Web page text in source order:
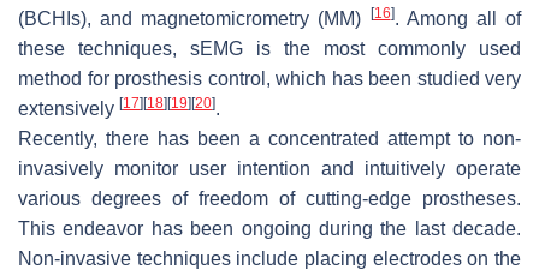
(BCHIs), and magnetomicrometry (MM)
[16]. Among all of
these techniques, sEMG is the most commonly used
method for prosthesis control, which has been studied very
extensively [17] [18] [19] [20].
Recently, there has been a concentrated attempt to non-
invasively monitor user intention and intuitively operate
various degrees of freedom of cutting-edge prostheses.
This endeavor has been ongoing during the last decade.
Non-invasive techniques include placing electrodes on the